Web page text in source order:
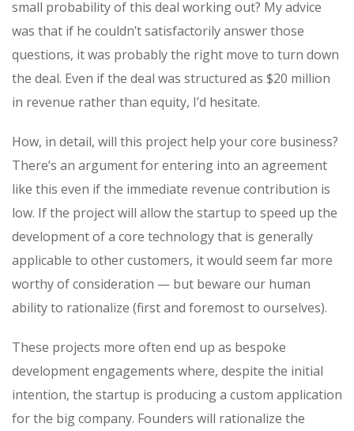
small probability of this deal working out? My advice
was that if he couldn’t satisfactorily answer those
questions, it was probably the right move to turn down
the deal. Even if the deal was structured as $20 million
in revenue rather than equity, I’d hesitate.
How, in detail, will this project help your core business?
There’s an argument for entering into an agreement
like this even if the immediate revenue contribution is
low. If the project will allow the startup to speed up the
development of a core technology that is generally
applicable to other customers, it would seem far more
worthy of consideration — but beware our human
ability to rationalize (first and foremost to ourselves).
These projects more often end up as bespoke
development engagements where, despite the initial
intention, the startup is producing a custom application
for the big company. Founders will rationalize the